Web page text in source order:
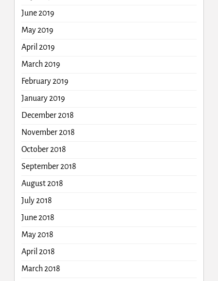
June 2019
May 2019
April 2019
March 2019
February 2019
January 2019
December 2018
November 2018
October 2018
September 2018
August 2018
July 2018
June 2018
May 2018
April 2018
March 2018